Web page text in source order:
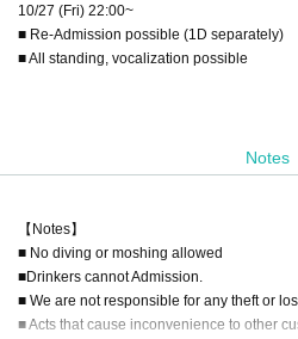
10/27 (Fri) 22:00~
■ Re-Admission possible (1D separately)
■ All standing, vocalization possible
Notes
【Notes】
■ No diving or moshing allowed
■Drinkers cannot Admission.
■ We are not responsible for any theft or
■ Acts that cause inconvenience to other